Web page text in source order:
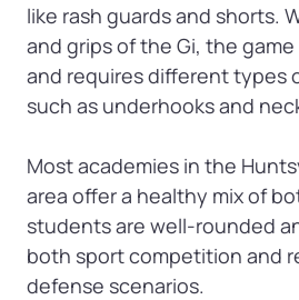
like rash guards and shorts.
and grips of the Gi, the
and requires different types
such as underhooks and
Most academies in the
area offer a healthy mix of
students are well-rounded
both sport competition and
defense scenarios.